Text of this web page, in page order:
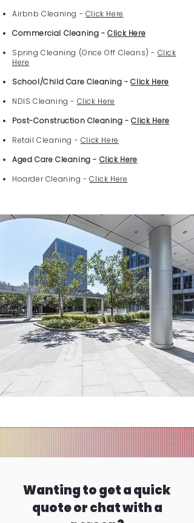
Airbnb Cleaning - Click Here
Commercial Cleaning -Click Here
Spring Cleaning (Once Off Cleans) - Click
Here
School/Child Care Cleaning -Click Here
NDIS Cleaning - Click Here
Post-Construction Cleaning -Click Here
Retail Cleaning - Click Here
Aged Care Cleaning - Click Here
Hoarder Cleaning -Click Here
Wanting to get a quick
quote or chat with a